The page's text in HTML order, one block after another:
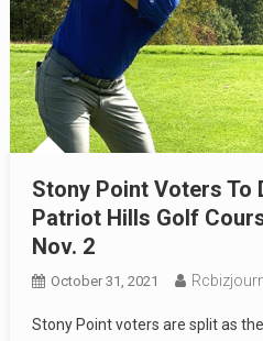
Stony Point Voters To
Patriot Hills Golf
Nov. 2
October 31, 2021
Stony Point voters are split as